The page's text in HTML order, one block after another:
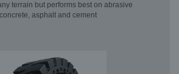
terrain but performs best on abrasive
asphalt and cement